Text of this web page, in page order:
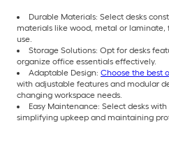
Durable Materials: Select desks
materials like wood, metal or
use.
Storage Solutions: Opt for desks
organize office essentials effectively.
Adaptable Design: Choose the best
with adjustable features and modular
changing workspace needs.
Easy Maintenance: Select desks
simplifying upkeep and maintaining